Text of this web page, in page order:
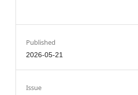
Published
2026-05-21
Issue